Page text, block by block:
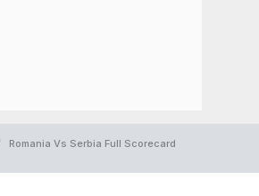
Romania Vs Serbia Full Scorecard